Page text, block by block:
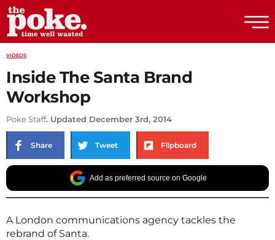
VIDEOS
Inside The Santa Brand
Workshop
Poke Staff. Updated December 3rd, 2014
Share Tweet Flipboard
Add as preferred source on Google
A London communications agency tackles the
rebrand of Santa.